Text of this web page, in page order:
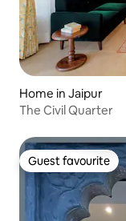
Home in Jaipur
The Civil Quarter
Guest favourite
Guest favourite